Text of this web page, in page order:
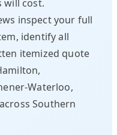
will cost.
inspect your full
identify all
itemized quote
Waterloo,
Southern